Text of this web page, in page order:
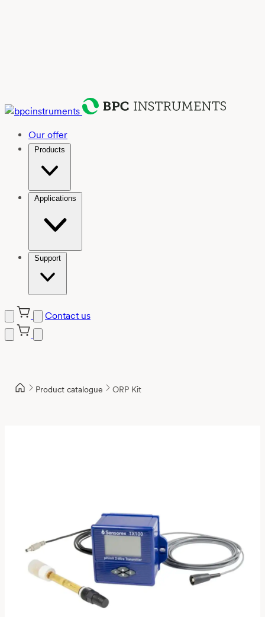
Our offer
Products
Applications
Support
Contact us
Product catalogue ORP Kit